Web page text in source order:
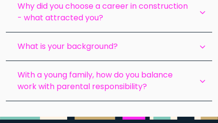
Why did you choose a career in construction
- what attracted you?
What is your background?
With a young family, how do you balance
work with parental responsibility?